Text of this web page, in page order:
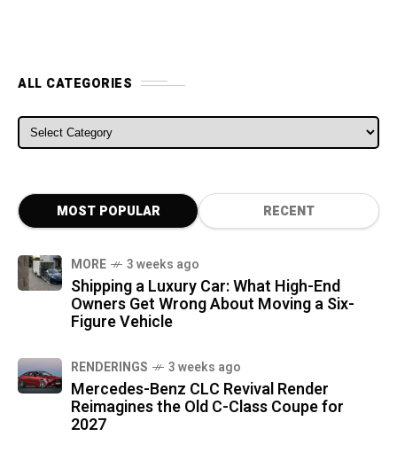
ALL CATEGORIES
ALL CATEGORIES
MOST POPULAR RECENT
MORE 3 weeks ago
Shipping a Luxury Car: What High-End
Owners Get Wrong About Moving a Six-
Figure Vehicle
RENDERINGS 3 weeks ago
Mercedes-Benz CLC Revival Render
Reimagines the Old C-Class Coupe for
2027